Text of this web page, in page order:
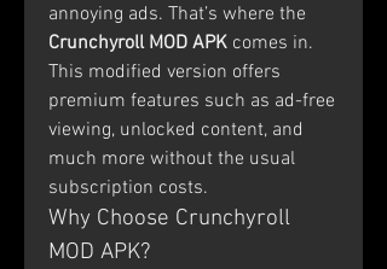
Crunchyroll MOD APK comes in.
This modified version offers
premium features such as ad-free
viewing, unlocked content, and
much more without the usual
subscription costs.
Why Choose Crunchyroll
MOD APK?